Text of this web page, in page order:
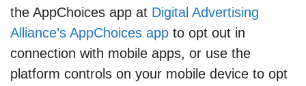
the AppChoices app at Digital Advertising
Alliance’s AppChoices app to opt out in
connection with mobile apps, or use the
platform controls on your mobile device to opt